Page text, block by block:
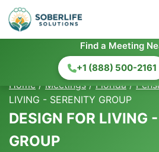
Find a Meeting
+1 (888) 500-2161
Home / Meetings / Florida /
LIVING - SERENITY GROUP
DESIGN FOR LIVING
GROUP